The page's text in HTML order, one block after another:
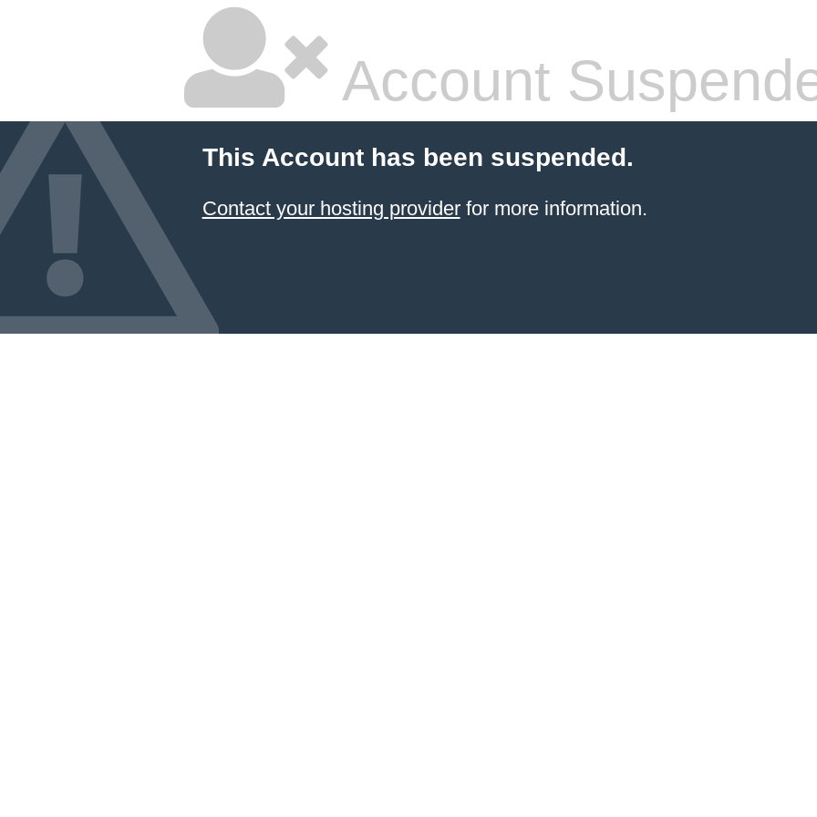
Account
This Account has been suspended.
Contact your hosting providerfor more information.